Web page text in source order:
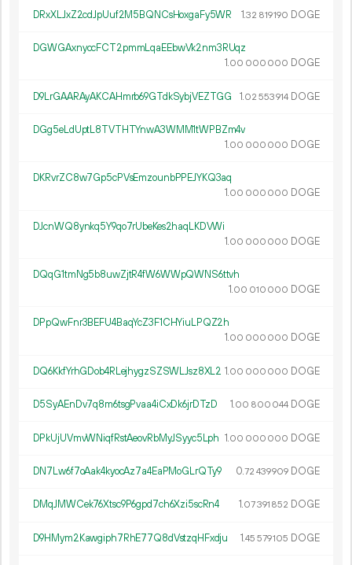
DRxXLJxZ2cdJpUuf2M5BQNCsHoxgaFy5WR 1.32 819190 DOGE
DGWGAxnyccFCT2pmmLqaEEbwVk2nm3RUqz
1.00 000 000 DOGE
D9LrGAARAyAKCAHmrb69GTdkSybjVEZTGG 1.02 553914 DOGE
DGg5eLdUptL8TVTHTYnwA3WMM1tWPBZm4v
1.00 000 000 DOGE
DKRvrZC8w7Gp5cPVsEmzounbPPEJYKQ3aq
1.00 000 000 DOGE
DJcnWQ8ynkq5Y9qo7rUbeKes2haqLKDVWi
1.00 000 000 DOGE
DQqG1tmNg5b8uwZjtR4fW6WWpQWNS6ttvh
1.00 010 000 DOGE
DPpQwFnr3BEFU4BaqYcZ3F1CHYiuLPQZ2h
1.00 000 000 DOGE
DQ6KkfYrhGDob4RLejhygzSZSWLJsz8XL2 1.00 000 000 DOGE
D5SyAEnDv7q8m6tsgPvaa4iCxDk6jrDTzD 1.00 800 044 DOGE
DPkUjUVmvWNiqfRstAeovRbMyJSyyc5Lph 1.00 000 000 DOGE
DN7Lw6f7oAak4kyocAz7a4EaPMoGLrQTy9 0.72 439909 DOGE
DMqJMWCek76Xtsc9P6gpd7ch6Xzi5scRn4 1.07391 852 DOGE
D9HMym2Kawgiph7RhE77Q8dVstzqHFxdju 1.45 579105 DOGE